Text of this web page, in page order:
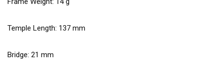
Temple Length: 137 mm
Bridge: 21 mm